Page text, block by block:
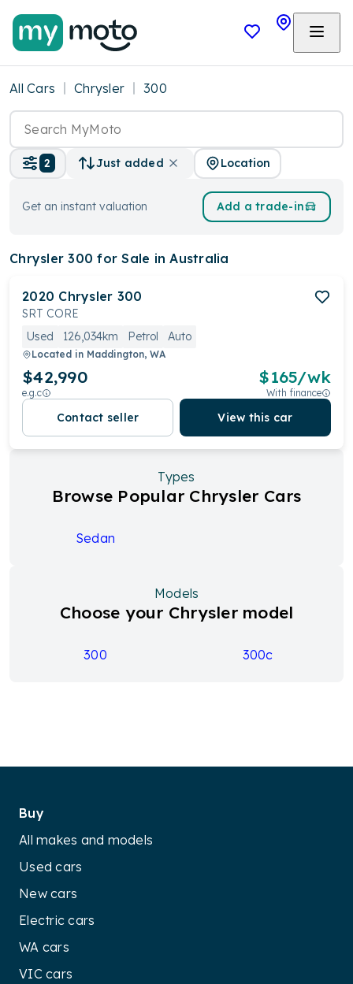
All Cars Chrysler 300
2 Just added Location
Get an instant valuation Add a trade-in
Chrysler 300 for Sale in Australia
2020 Chrysler 300
SRT CORE
Used
126,034km Petrol Auto
Located in Maddington, WA
$42,990
e.g.c
$165/wk
With finance
Contact seller View this car
Types
Browse Popular Chrysler Cars
Sedan
Models
Choose your Chrysler model
300 300c
Buy
All makes and models
Used cars
New cars
Electric cars
WA cars
VIC cars